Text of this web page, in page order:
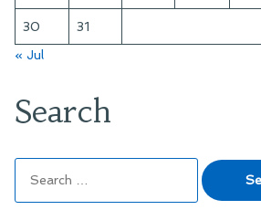
30
31
« Jul
Search
for: